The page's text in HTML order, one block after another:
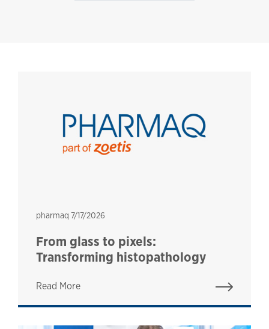
pharmaq
pharmaq 7/17/2026
From glass to pixels:
Transforming histopathology
Read More